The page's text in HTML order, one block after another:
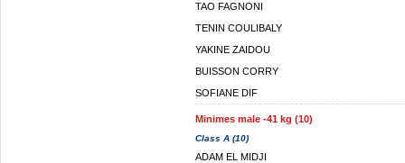
TAO FAGNONI
TENIN COULIBALY
YAKINE ZAIDOU
BUISSON CORRY
SOFIANE DIF
Minimes male -41 kg (10)
Class A (10)
ADAM EL MIDJI